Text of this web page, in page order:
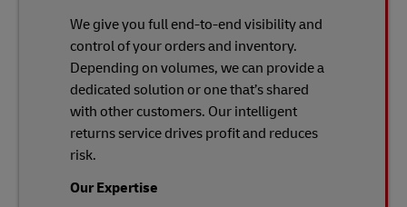
We give you full end-to-end visibility and
control of your orders and inventory.
Depending on volumes, we can provide a
dedicated solution or one that’s shared
with other customers. Our intelligent
returns service drives profit and reduces
risk.
Our Expertise